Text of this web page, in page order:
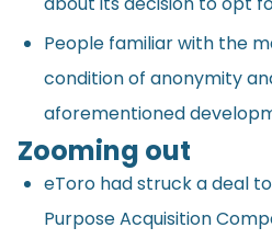
People familiar with the
condition of anonymity
aforementioned
Zooming out
eToro had struck a deal
Purpose Acquisition